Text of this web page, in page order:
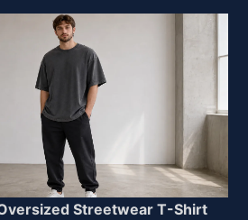
Streetwear T-Shirt